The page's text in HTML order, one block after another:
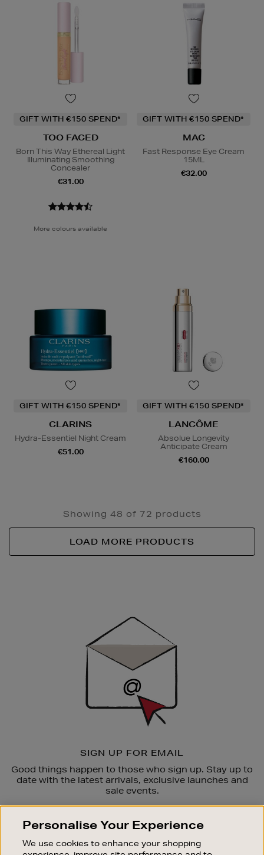
GIFT WITH €150 SPEND*
TOO FACED
Born This Way Ethereal Light
Illuminating Smoothing
Concealer
€31.00
More colours available
GIFT WITH €150 SPEND*
MAC
Fast Response Eye Cream
15ML
€32.00
GIFT WITH €150 SPEND*
CLARINS
Hydra-Essentiel Night Cream
€51.00
GIFT WITH €150 SPEND*
LANCÔME
Absolue Longevity
Anticipate Cream
€160.00
Showing 48 of 72 products
LOAD MORE PRODUCTS
SIGN UP FOR EMAIL
Good things happen to those who sign up. Stay up to
date with the latest arrivals, exclusive launches and
sale events.
OUR STORES
Personalise Your Experience
We use cookies to enhance your shopping